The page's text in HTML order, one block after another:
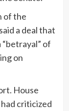
of the
a deal that
of
on
House
criticized